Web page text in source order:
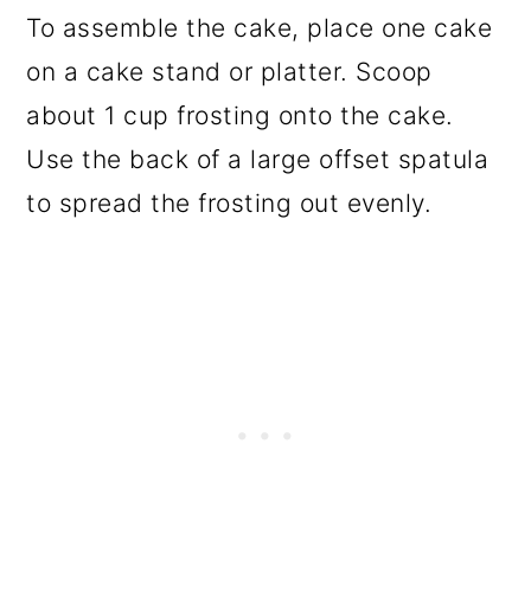
To assemble the cake, place one cake
on a cake stand or platter. Scoop
about 1 cup frosting onto the cake.
Use the back of a large offset spatula
to spread the frosting out evenly.